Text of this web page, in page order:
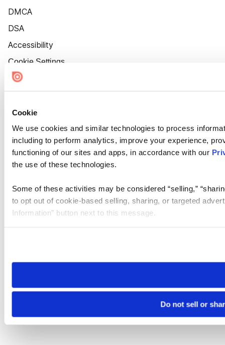
Cookie
We use cookies and similar technologies to process
including to perform analytics, improve your experience,
functioning of our sites and apps, in accordance with our
the use of these technologies.
Some of these activities may be considered “selling,”
to opt out of cookie-based selling, sharing, or targeted
Information” button next to this message.
need to be set again.
Do not sell or
DMCA
DSA
Accessibility
Cookie Settings